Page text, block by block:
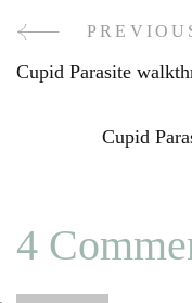
Post
Cupid Parasite
Cupid
4